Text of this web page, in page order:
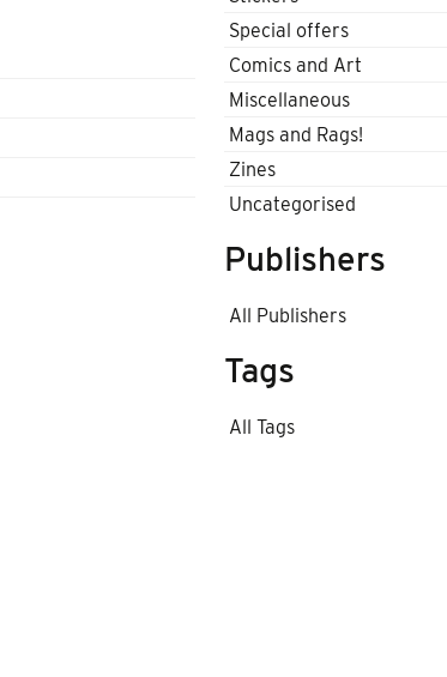
Special offers
Comics and Art
Miscellaneous
Mags and Rags!
Zines
Uncategorised
Publishers
All Publishers
Tags
All Tags